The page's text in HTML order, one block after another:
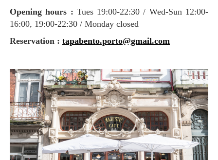
Opening hours : Tues 19:00-22:30 / Wed-Sun 12:00-
16:00, 19:00-22:30 / Monday closed
Reservation : tapabento.porto@gmail.com